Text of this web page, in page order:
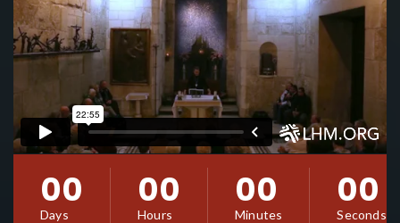
00
Days
00
Hours
00
Minutes
00
Seconds